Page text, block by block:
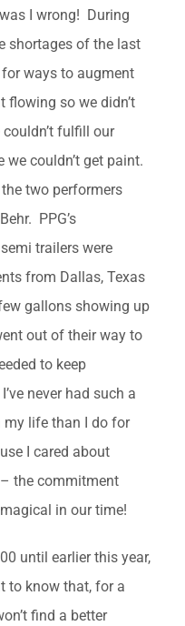
I wrong! During
shortages of the last
ways to augment
flowing so we didn’t
fulfill our
couldn’t get paint.
two performers
PPG’s
trailers were
from Dallas, Texas
gallons showing up
out of their way to
to keep
never had such a
life than I do for
I cared about
the commitment
in our time!
until earlier this year,
to know that, for a
find a better